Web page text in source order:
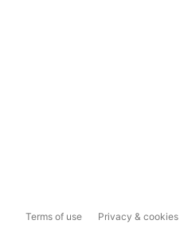
Terms of use Privacy & cookies